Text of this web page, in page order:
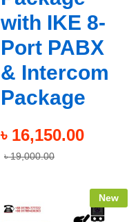
with IKE 8-
Port PABX
& Intercom
Package
৳ 16,150.00
৳19,000.00
New